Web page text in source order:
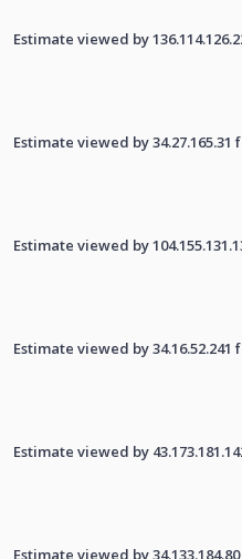
Estimate viewed by
Estimate viewed by
Estimate viewed by
Estimate viewed by
Estimate viewed by
Estimate viewed by